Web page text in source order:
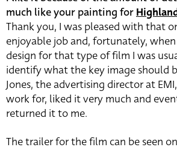
much like your painting for
Thank you, I was pleased with that
enjoyable job and, fortunately,
design for that type of film I was
identify what the key image should
Jones, the advertising director at
work for, liked it very much and
returned it to me.
The trailer for the film can be seen on